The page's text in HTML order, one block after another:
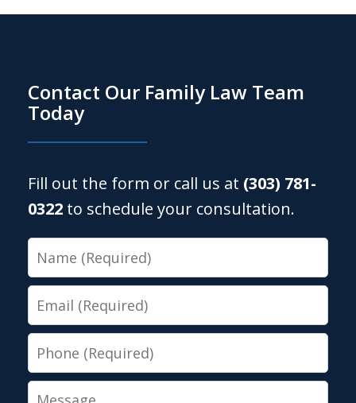
Contact Our Family Law Team
Today
Fill out the form or call us at (303) 781-
0322 to schedule your consultation.
Name
Email
Phone
Message